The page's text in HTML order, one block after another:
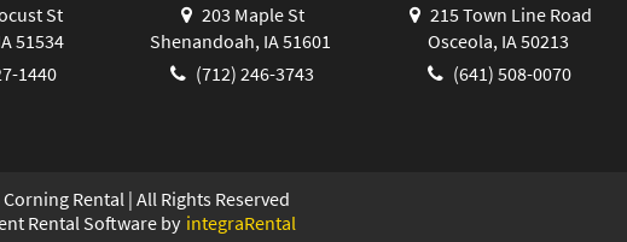
St
51534
1440
203 Maple St
Shenandoah, IA 51601
(712) 246-3743
215 Town Line Road
Osceola, IA 50213
(641) 508-0070
Corning Rental | All Rights Reserved
Rental Software by integraRental